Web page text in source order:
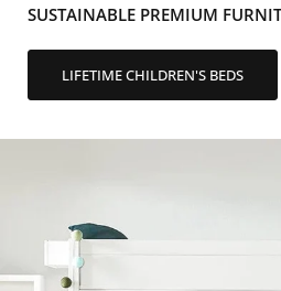
SUSTAINABLE PREMIUM